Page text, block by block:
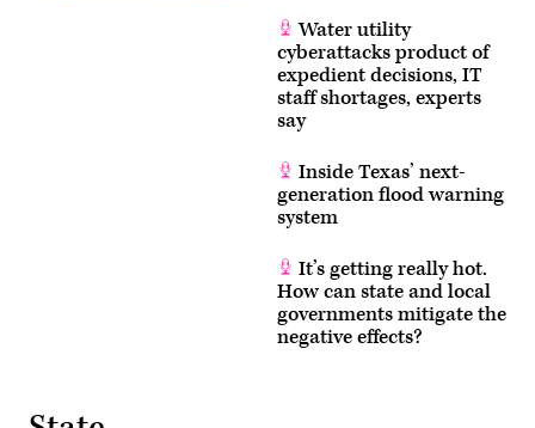
Water utility
cyberattacks product of
expedient decisions, IT
staff shortages, experts
say
Inside Texas’ next-
generation flood warning
system
It’s getting really hot.
How can state and local
governments mitigate the
negative effects?